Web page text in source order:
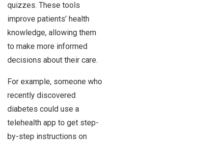
quizzes. These tools
improve patients’ health
knowledge, allowing them
to make more informed
decisions about their care.
For example, someone who
recently discovered
diabetes could use a
telehealth app to get step-
by-step instructions on